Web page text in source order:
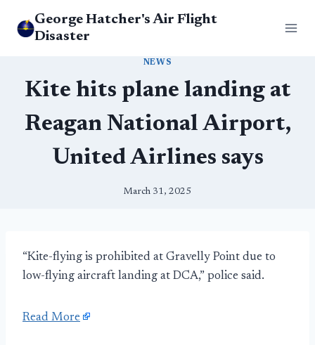
George Hatcher's Air Flight
Disaster
NEWS
Kite hits plane landing at
Reagan National Airport,
United Airlines says
March 31, 2025
“Kite-flying is prohibited at Gravelly Point due to
low-flying aircraft landing at DCA,” police said.
Read More